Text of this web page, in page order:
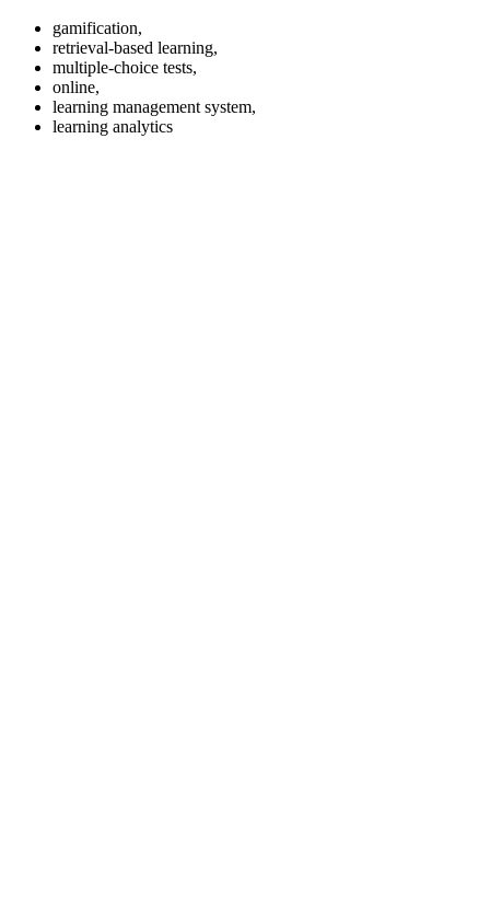
gamification,
retrieval-based learning,
multiple-choice tests,
online,
learning management system,
learning analytics